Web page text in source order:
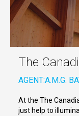
The
AGENT:A.M.G.
At the The
just help to